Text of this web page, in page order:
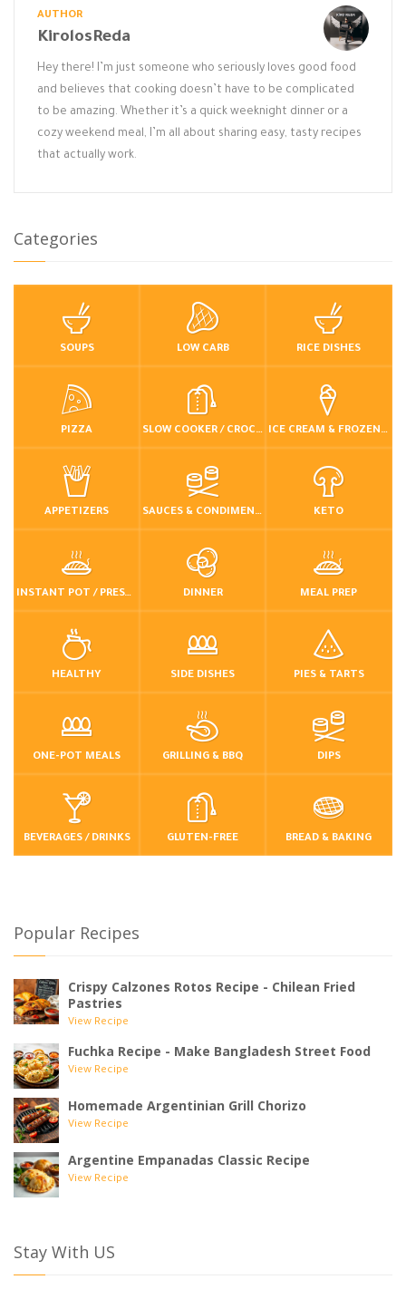
AUTHOR
KirolosReda
Hey there! I’m just someone who seriously loves good food
and believes that cooking doesn’t have to be complicated
to be amazing. Whether it’s a quick weeknight dinner or a
cozy weekend meal, I’m all about sharing easy, tasty recipes
that actually work.
Categories
SOUPS LOW CARB RICE DISHES
PIZZA SLOW COOKER / CROCKPOT ICE CREAM & FROZEN DESSERTS
APPETIZERS SAUCES & CONDIMENTS KETO
INSTANT POT / PRESSURE COOKER DINNER MEAL PREP
HEALTHY SIDE DISHES PIES & TARTS
ONE-POT MEALS GRILLING & BBQ DIPS
BEVERAGES / DRINKS GLUTEN-FREE BREAD & BAKING
Popular Recipes
Crispy Calzones Rotos Recipe - Chilean Fried
Pastries
View Recipe
Fuchka Recipe - Make Bangladesh Street Food
View Recipe
Homemade Argentinian Grill Chorizo
View Recipe
Argentine Empanadas Classic Recipe
View Recipe
Stay With US